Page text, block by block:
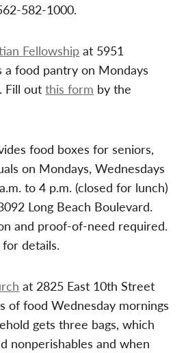
582-1000.
Fellowship at 5951
food pantry on Mondays
Fill outthis form by the
food boxes for seniors,
on Mondays, Wednesdays
to 4 p.m. (closed for lunch)
Long Beach Boulevard.
and proof-of-need required.
for details.
at 2825 East 10th Street
of food Wednesday mornings
gets three bags, which
nonperishables and when